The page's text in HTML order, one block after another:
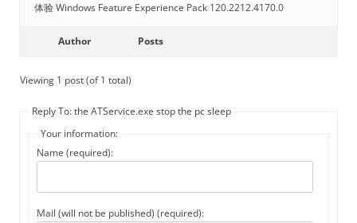
体验 Windows Feature Experience Pack 120.2212.4170.0
Author Posts
Viewing 1 post (of 1 total)
Reply To: the ATService.exe stop the pc sleep
Your information:
Name (required):
Mail (will not be published) (required):